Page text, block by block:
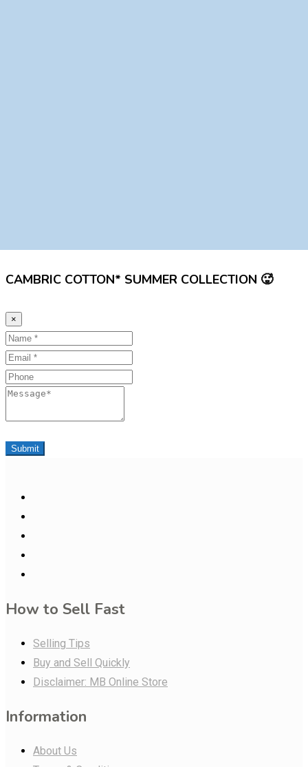
CAMBRIC COTTON* SUMMER COLLECTION 🥵
×
Name
Email
Phone
Message
Submit
How to Sell Fast
Selling Tips
Buy and Sell Quickly
Disclaimer: MB Online Store
Information
About Us